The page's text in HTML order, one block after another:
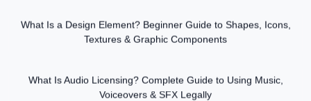
What Is a Design Element? Beginner Guide to Shapes, Icons,
Textures & Graphic Components
What Is Audio Licensing? Complete Guide to Using Music,
Voiceovers & SFX Legally